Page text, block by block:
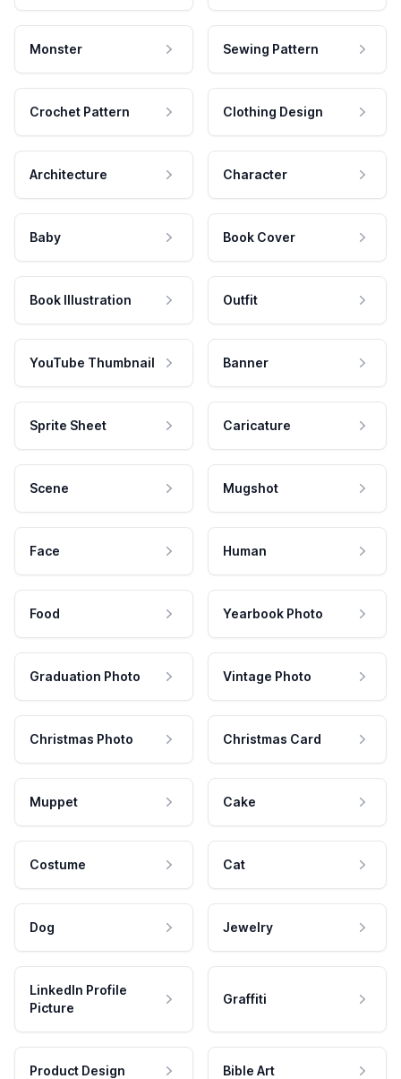
Monster Sewing Pattern
Crochet Pattern Clothing Design
Architecture Character
Baby Book Cover
Book Illustration Outfit
YouTube Thumbnail Banner
Sprite Sheet Caricature
Scene Mugshot
Face Human
Food Yearbook Photo
Graduation Photo Vintage Photo
Christmas Photo Christmas Card
Muppet Cake
Costume Cat
Dog Jewelry
LinkedIn Profile
Picture
Graffiti
Product Design Bible Art